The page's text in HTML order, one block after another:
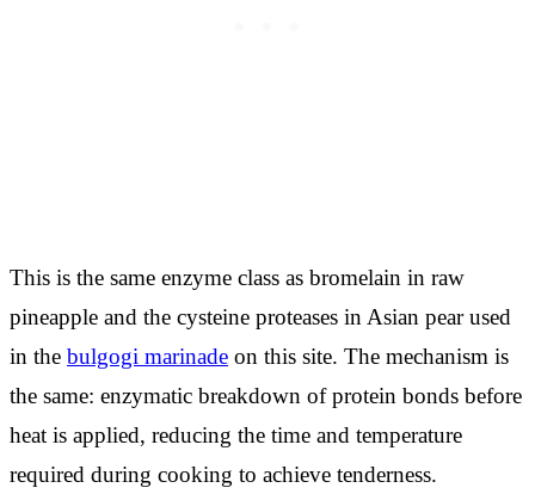
This is the same enzyme class as bromelain in raw
pineapple and the cysteine proteases in Asian pear used
in the bulgogi marinade on this site. The mechanism is
the same: enzymatic breakdown of protein bonds before
heat is applied, reducing the time and temperature
required during cooking to achieve tenderness.